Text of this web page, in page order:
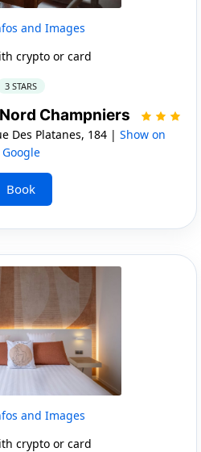
and Images
crypto or card
3 STARS
Champniers
Des Platanes, 184 | Show on
Google
Book
and Images
crypto or card